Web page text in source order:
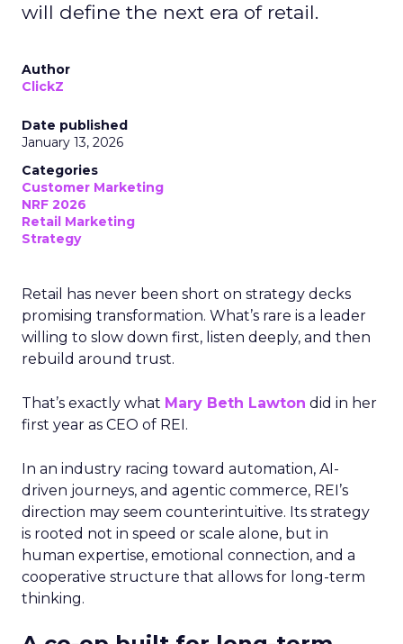
will define the next era of retail.
Author
ClickZ
Date published
January 13, 2026
Categories
Customer Marketing
NRF 2026
Retail Marketing
Strategy
Retail has never been short on strategy decks
promising transformation. What’s rare is a leader
willing to slow down first, listen deeply, and then
rebuild around trust.
That’s exactly what Mary Beth Lawton did in her
first year as CEO of REI.
In an industry racing toward automation, AI-
driven journeys, and agentic commerce, REI’s
direction may seem counterintuitive. Its strategy
is rooted not in speed or scale alone, but in
human expertise, emotional connection, and a
cooperative structure that allows for long-term
thinking.